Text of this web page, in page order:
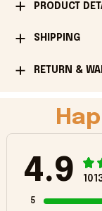
PRODUCT
SHIPPING
RETURN &
4.9
5